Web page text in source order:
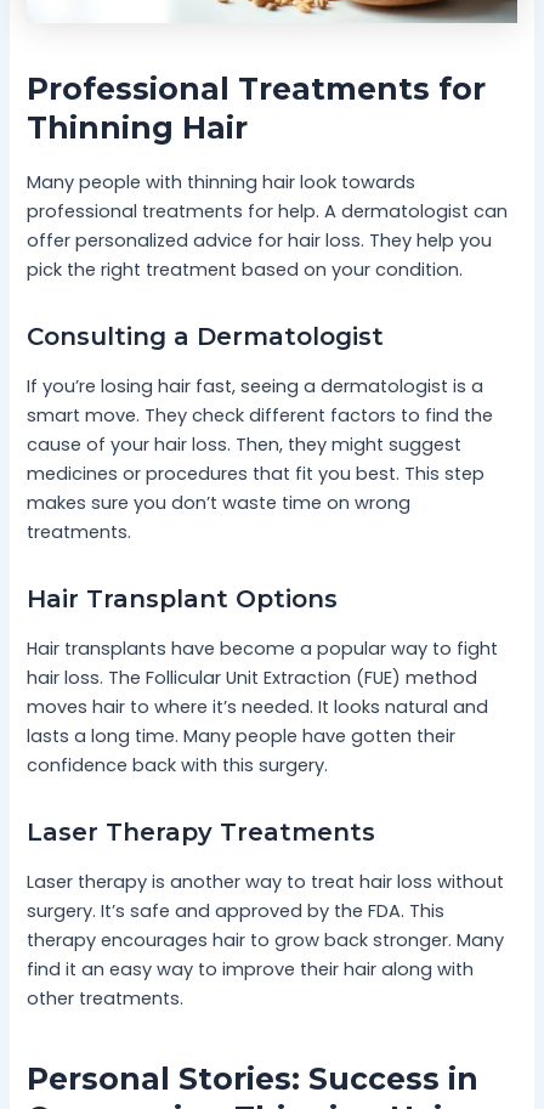
Professional Treatments for
Thinning Hair
Many people with thinning hair look towards
professional treatments for help. A dermatologist can
offer personalized advice for hair loss. They help you
pick the right treatment based on your condition.
Consulting a Dermatologist
If you’re losing hair fast, seeing a dermatologist is a
smart move. They check different factors to find the
cause of your hair loss. Then, they might suggest
medicines or procedures that fit you best. This step
makes sure you don’t waste time on wrong
treatments.
Hair Transplant Options
Hair transplants have become a popular way to fight
hair loss. The Follicular Unit Extraction (FUE) method
moves hair to where it’s needed. It looks natural and
lasts a long time. Many people have gotten their
confidence back with this surgery.
Laser Therapy Treatments
Laser therapy is another way to treat hair loss without
surgery. It’s safe and approved by the FDA. This
therapy encourages hair to grow back stronger. Many
find it an easy way to improve their hair along with
other treatments.
Personal Stories: Success in